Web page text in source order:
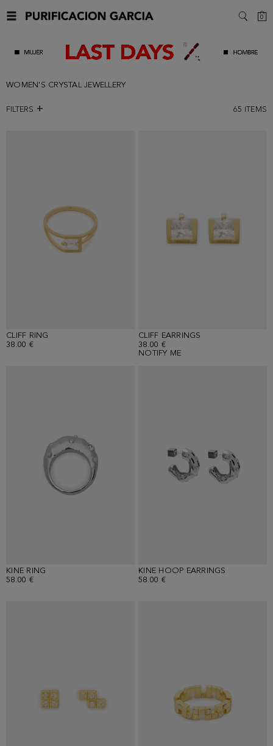
0
WOMEN'S CRYSTAL JEWELLERY
FILTERS 65 ITEMS
CLIFF RING
38.00 €
CLIFF EARRINGS
38.00 €
NOTIFY ME
KINE RING
58.00 €
KINE HOOP EARRINGS
58.00 €